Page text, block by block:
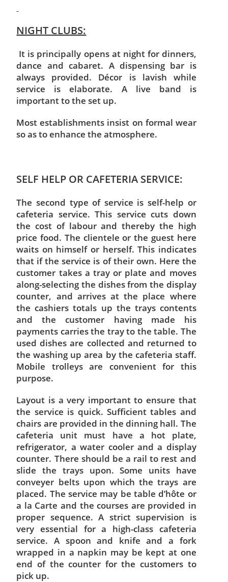
NIGHT CLUBS:
It is principally opens at night for dinners,
dance and cabaret. A dispensing bar is
always provided. Décor is lavish while
service is elaborate. A live band is
important to the set up.
Most establishments insist on formal wear
so as to enhance the atmosphere.
SELF HELP OR CAFETERIA SERVICE:
The second type of service is self-help or
cafeteria service. This service cuts down
the cost of labour and thereby the high
price food. The clientele or the guest here
waits on himself or herself. This indicates
that if the service is of their own. Here the
customer takes a tray or plate and moves
along-selecting the dishes from the display
counter, and arrives at the place where
the cashiers totals up the trays contents
and the customer having made his
payments carries the tray to the table. The
used dishes are collected and returned to
the washing up area by the cafeteria staff.
Mobile trolleys are convenient for this
purpose.
Layout is a very important to ensure that
the service is quick. Sufficient tables and
chairs are provided in the dinning hall. The
cafeteria unit must have a hot plate,
refrigerator, a water cooler and a display
counter. There should be a rail to rest and
slide the trays upon. Some units have
conveyer belts upon which the trays are
placed. The service may be table d’hôte or
a la Carte and the courses are provided in
proper sequence. A strict supervision is
very essential for a high-class cafeteria
service. A spoon and knife and a fork
wrapped in a napkin may be kept at one
end of the counter for the customers to
pick up.